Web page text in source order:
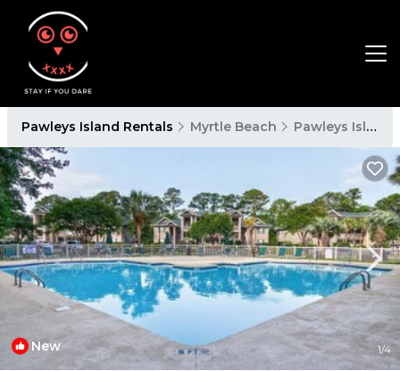
Pawleys Island Rentals Myrtle Beach Pawleys Island
New 1/4